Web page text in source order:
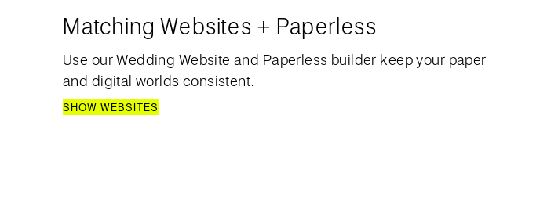
Matching Websites + Paperless
Use our Wedding Website and Paperless builder keep your paper
and digital worlds consistent.
SHOW WEBSITES